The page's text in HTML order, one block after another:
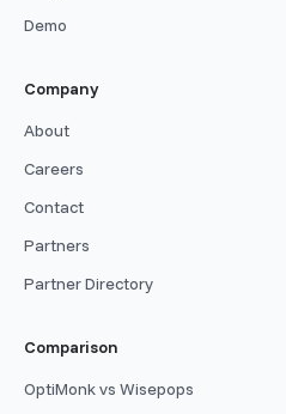
Demo
Company
About
Careers
Contact
Partners
Partner Directory
Comparison
OptiMonk vs Wisepops